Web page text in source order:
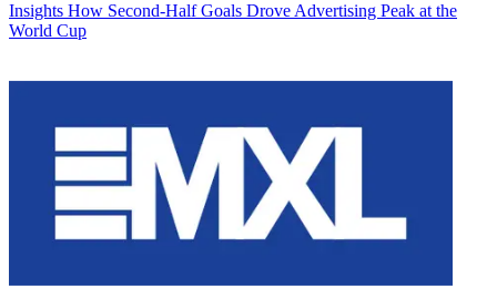
Insights How Second-Half Goals Drove Advertising Peak at the
World Cup